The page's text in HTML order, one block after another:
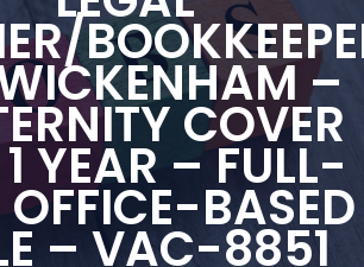
–
COVER
YEAR – FULL-
OFFICE-BASED
– VAC-8851